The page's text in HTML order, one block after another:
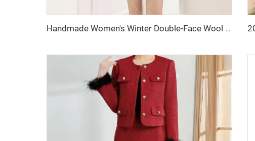
Handmade Women's Winter Double-Face Wool Coat Short Length Overcoat with Button Decoration Warm Style Wool & Blends